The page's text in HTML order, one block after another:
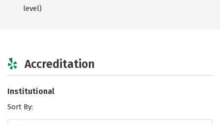
level)
Accreditation
Institutional
Sort By: